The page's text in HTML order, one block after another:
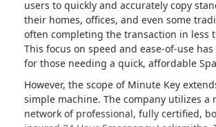
users to quickly and accurately copy
their homes, offices, and even some
often completing the transaction in less
This focus on speed and ease-of-use
for those needing a quick, affordable
However, the scope of Minute Key
simple machine. The company utilizes a
network of professional, fully certified,